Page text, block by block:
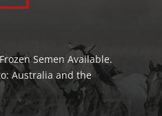
Semen Available.
Australia and the